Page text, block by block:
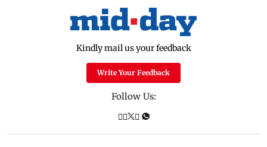
Kindly mail us your feedback
Write Your Feedback
Follow Us: